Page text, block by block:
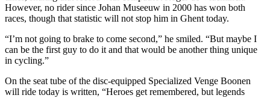
However, no rider since Johan Museeuw in 2000 has won both
races, though that statistic will not stop him in Ghent today.
“I’m not going to brake to come second,” he smiled. “But maybe I
can be the first guy to do it and that would be another thing unique
in cycling.”
On the seat tube of the disc-equipped Specialized Venge Boonen
will ride today is written, “Heroes get remembered, but legends